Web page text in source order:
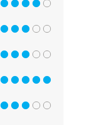
4 out of 5
3 out of 5
3 out of 5
5 out of 5
3 out of 5